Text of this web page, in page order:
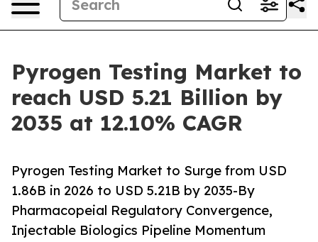
Pyrogen Testing Market to
reach USD 5.21 Billion by
2035 at 12.10% CAGR
Pyrogen Testing Market to Surge from USD
1.86B in 2026 to USD 5.21B by 2035-By
Pharmacopeial Regulatory Convergence,
Injectable Biologics Pipeline Momentum